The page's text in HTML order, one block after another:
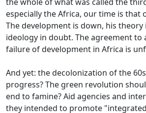
especially theAfrica, our time is that
The development is down, his theory
ideology in doubt. The agreement to
failure of development in Africa is
And yet: the decolonization of the
progress?The green revolution
end to famine?Aid agencies and
they intended to promote